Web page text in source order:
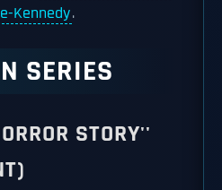
Kennedy.
SERIES
STORY''